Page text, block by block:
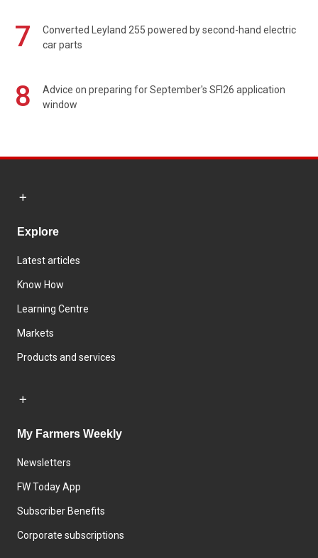
7
Converted Leyland 255 powered by second-hand electric
car parts
8
Advice on preparing for September's SFI26 application
window
Explore
Latest articles
Know How
Learning Centre
Markets
Products and services
My Farmers Weekly
Newsletters
FW Today App
Subscriber Benefits
Corporate subscriptions